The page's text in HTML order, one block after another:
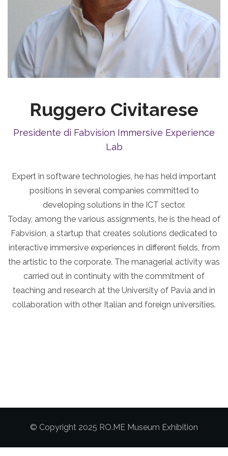
Ruggero Civitarese
Presidente di Fabvision Immersive Experience
Lab
Expert in software technologies, he has held important
positions in several companies committed to
developing solutions in the ICT sector.
Today, among the various assignments, he is the head of
Fabvision, a startup that creates solutions dedicated to
interactive immersive experiences in different fields, from
the artistic to the corporate. The managerial activity was
carried out in continuity with the commitment of
teaching and research at the University of Pavia and in
collaboration with other Italian and foreign universities.
© Copyright 2025 RO.ME Museum Exhibition